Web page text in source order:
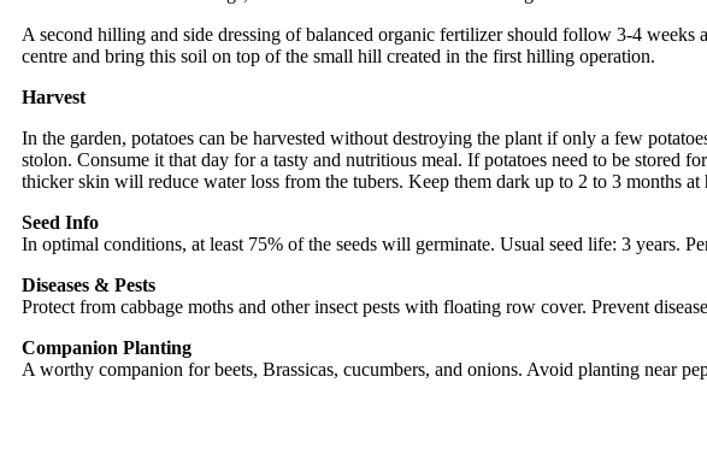
A second hilling and side dressing of balanced organic fertilizer should follow 3-4
centre and bring this soil on top of the small hill created in the first hilling operation.
Harvest
In the garden, potatoes can be harvested without destroying the plant if only a few
stolon. Consume it that day for a tasty and nutritious meal. If potatoes need to be stored
thicker skin will reduce water loss from the tubers. Keep them dark up to 2 to 3 months
Seed Info
In optimal conditions, at least 75% of the seeds will germinate. Usual seed life: 3 years.
Diseases & Pests
Protect from cabbage moths and other insect pests with floating row cover. Prevent
Companion Planting
A worthy companion for beets, Brassicas, cucumbers, and onions. Avoid planting near